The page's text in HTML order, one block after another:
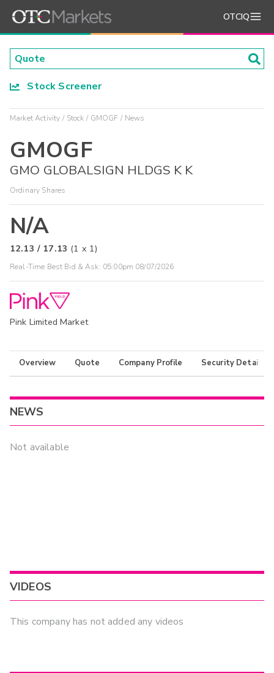
OTCIQ
Stock Screener
Market Activity Stock GMOGF News
GMOGF
GMO GLOBALSIGN HLDGS K K
Ordinary Shares
N/A
12.13 / 17.13 (1 x 1)
Real-Time Best Bid & Ask: 05:00pm 08/07/2026
Pink Limited Market
Overview Quote Company Profile Security Details
NEWS
Not available
VIDEOS
This company has not added any videos